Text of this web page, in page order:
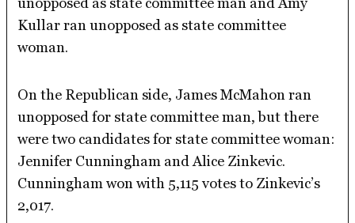
Kullar ran unopposed as state committee
woman.
On the Republican side, James McMahon ran
unopposed for state committee man, but there
were two candidates for state committee woman:
Jennifer Cunningham and Alice Zinkevic.
Cunningham won with 5,115 votes to Zinkevic’s
2,017.